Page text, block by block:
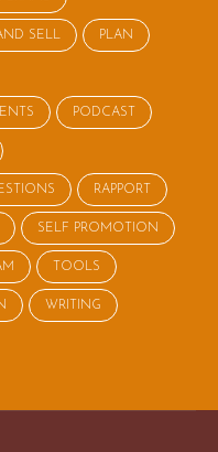
SELL PLAN
PODCAST
RAPPORT
SELF PROMOTION
TOOLS
WRITING